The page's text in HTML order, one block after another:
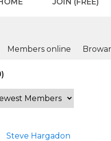
Members online
Steve Hargadon